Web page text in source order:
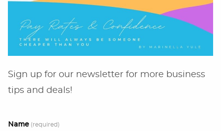
Sign up for our newsletter for more business
tips and deals!
Name (required)